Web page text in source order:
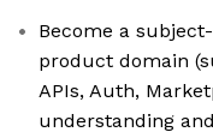
Become a
product domain
APIs, Auth,
understanding